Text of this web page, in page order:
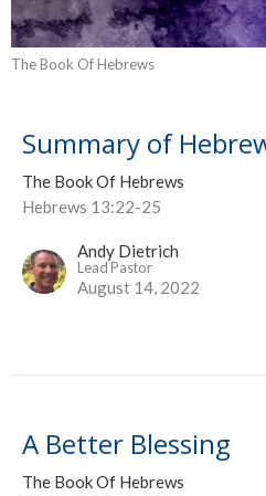
The Book Of Hebrews
Summary of
The Book Of Hebrews
Hebrews 13:22-25
Andy Dietrich
Lead Pastor
August 14, 2022
A Better Blessing
The Book Of Hebrews